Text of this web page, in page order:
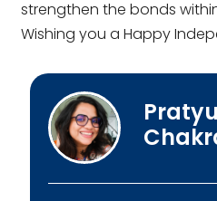
strengthen the bonds
Wishing you a Happy